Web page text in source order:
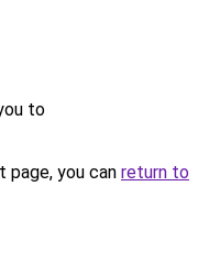
to
you can return to